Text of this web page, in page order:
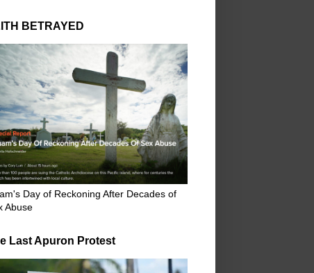
BETRAYED
Day of Reckoning After Decades of
Abuse
Last Apuron Protest